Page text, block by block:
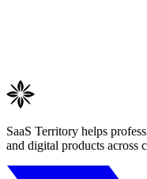
SaaS Territory helps
and digital products across